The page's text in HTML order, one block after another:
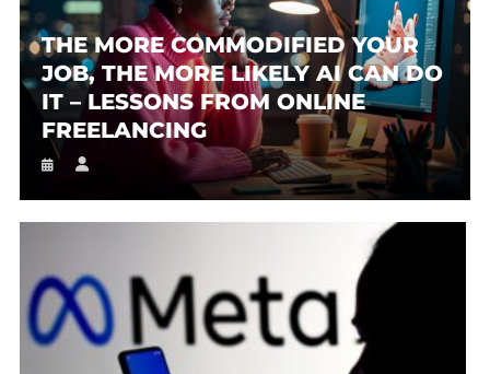
THE MORE COMMODIFIED YOUR
JOB, THE MORE LIKELY AI CAN DO
IT – LESSONS FROM ONLINE
FREELANCING